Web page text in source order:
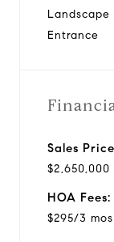
Entrance
Sales
$2,650,000
HOA Fees:
$295/3 mos